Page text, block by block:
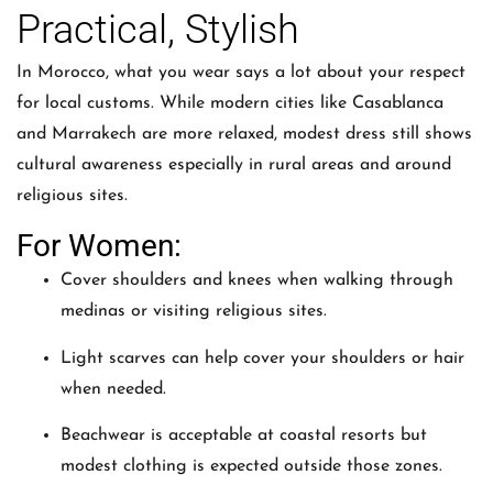
Practical, Stylish
In Morocco, what you wear says a lot about your respect
for local customs. While modern cities like Casablanca
and Marrakech are more relaxed, modest dress still shows
cultural awareness especially in rural areas and around
religious sites.
For Women:
Cover shoulders and knees when walking through
medinas or visiting religious sites.
Light scarves can help cover your shoulders or hair
when needed.
Beachwear is acceptable at coastal resorts but
modest clothing is expected outside those zones.